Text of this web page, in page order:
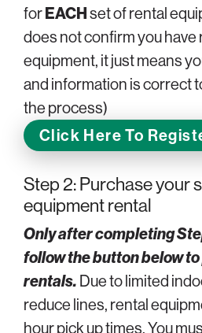
forEACHset of rental
does not confirm you
equipment, it just means
and information is correct
the process)
Click Here To
Step 2: Purchase your
equipment rental
Only after completing
follow the button below
rentals. Due to limited
reduce lines, rental
hour pick up times. You